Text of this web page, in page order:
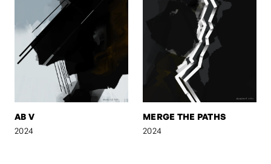
AB V
2024
MERGE THE PATHS
2024